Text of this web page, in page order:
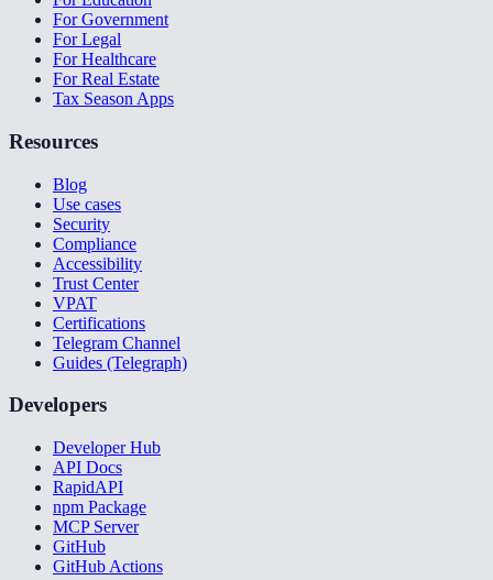
For Government
For Legal
For Healthcare
For Real Estate
Tax Season Apps
Resources
Blog
Use cases
Security
Compliance
Accessibility
Trust Center
VPAT
Certifications
Telegram Channel
Guides (Telegraph)
Developers
Developer Hub
API Docs
RapidAPI
npm Package
MCP Server
GitHub
GitHub Actions